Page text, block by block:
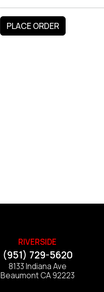
RIVERSIDE
(951) 729-5620
8133 Indiana Ave
Beaumont CA 92223